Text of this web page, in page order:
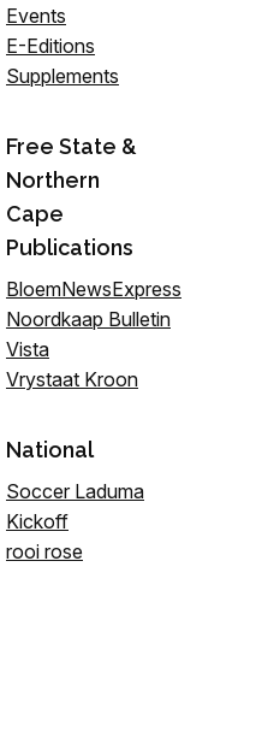
Events
E-Editions
Supplements
Free State &
Northern
Cape
Publications
BloemNewsExpress
Noordkaap Bulletin
Vista
Vrystaat Kroon
National
Soccer Laduma
Kickoff
rooi rose